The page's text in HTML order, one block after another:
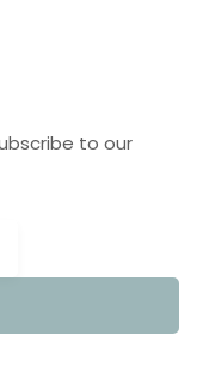
to our